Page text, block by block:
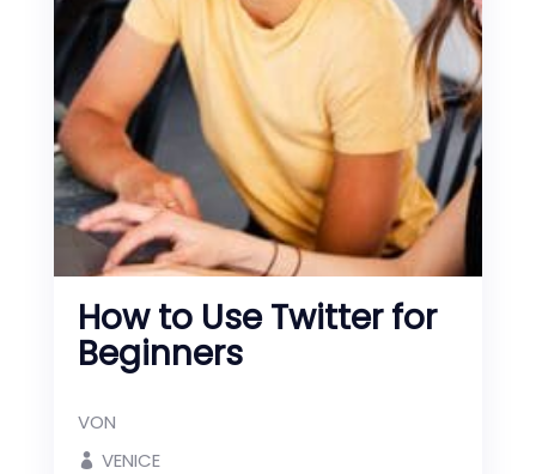
How to Use Twitter for
Beginners
VON
VENICE